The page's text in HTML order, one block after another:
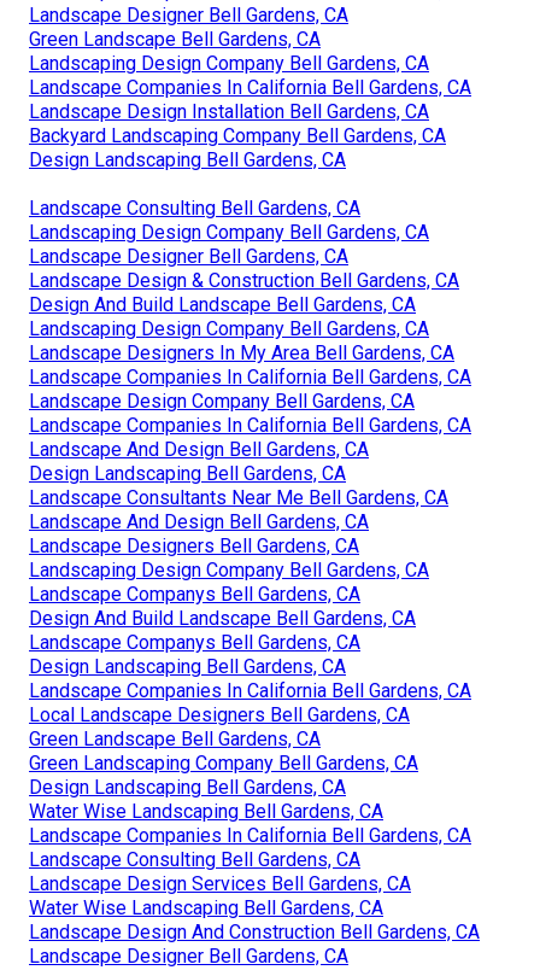
Landscape Designer Bell Gardens, CA
Green Landscape Bell Gardens, CA
Landscaping Design Company Bell Gardens, CA
Landscape Companies In California Bell Gardens, CA
Landscape Design Installation Bell Gardens, CA
Backyard Landscaping Company Bell Gardens, CA
Design Landscaping Bell Gardens, CA
Landscape Consulting Bell Gardens, CA
Landscaping Design Company Bell Gardens, CA
Landscape Designer Bell Gardens, CA
Landscape Design & Construction Bell Gardens, CA
Design And Build Landscape Bell Gardens, CA
Landscaping Design Company Bell Gardens, CA
Landscape Designers In My Area Bell Gardens, CA
Landscape Companies In California Bell Gardens, CA
Landscape Design Company Bell Gardens, CA
Landscape Companies In California Bell Gardens, CA
Landscape And Design Bell Gardens, CA
Design Landscaping Bell Gardens, CA
Landscape Consultants Near Me Bell Gardens, CA
Landscape And Design Bell Gardens, CA
Landscape Designers Bell Gardens, CA
Landscaping Design Company Bell Gardens, CA
Landscape Companys Bell Gardens, CA
Design And Build Landscape Bell Gardens, CA
Landscape Companys Bell Gardens, CA
Design Landscaping Bell Gardens, CA
Landscape Companies In California Bell Gardens, CA
Local Landscape Designers Bell Gardens, CA
Green Landscape Bell Gardens, CA
Green Landscaping Company Bell Gardens, CA
Design Landscaping Bell Gardens, CA
Water Wise Landscaping Bell Gardens, CA
Landscape Companies In California Bell Gardens, CA
Landscape Consulting Bell Gardens, CA
Landscape Design Services Bell Gardens, CA
Water Wise Landscaping Bell Gardens, CA
Landscape Design And Construction Bell Gardens, CA
Landscape Designer Bell Gardens, CA